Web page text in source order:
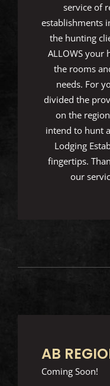
service of
establishments
the hunting
ALLOWS your
the rooms
needs. For
divided the
on the
intend to hunt
Lodging
fingertips.
our
AB
Coming Soon!